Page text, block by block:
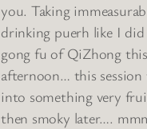
you. Taking
drinking puerh like I
gong fu of QiZhong this
afternoon… this
into something very
then smoky later….